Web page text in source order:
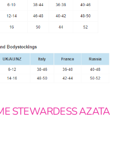
STEWARDESS AZATA